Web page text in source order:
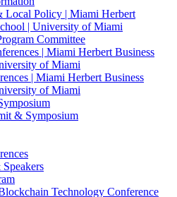
Local Policy | Miami Herbert
| University of Miami
Committee
| Miami Herbert Business
of Miami
| Miami Herbert Business
of Miami
& Symposium
Speakers
Technology Conference